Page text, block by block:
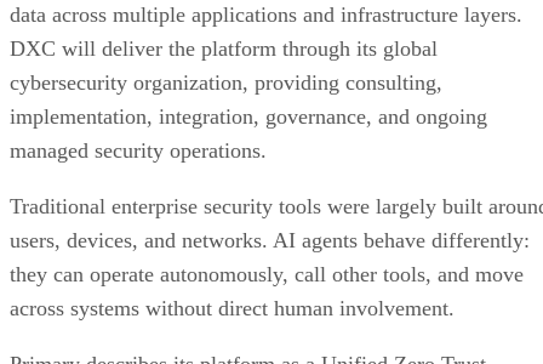
data across multiple applications and infrastructure layers.
DXC will deliver the platform through its global
cybersecurity organization, providing consulting,
implementation, integration, governance, and ongoing
managed security operations.
Traditional enterprise security tools were largely built
users, devices, and networks. AI agents behave differently:
they can operate autonomously, call other tools, and move
across systems without direct human involvement.